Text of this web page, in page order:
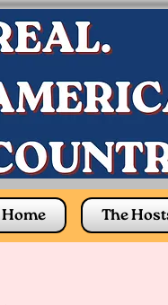
Home The